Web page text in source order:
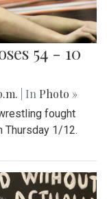
54 - 10
| In Photo »
fought
Thursday 1/12.